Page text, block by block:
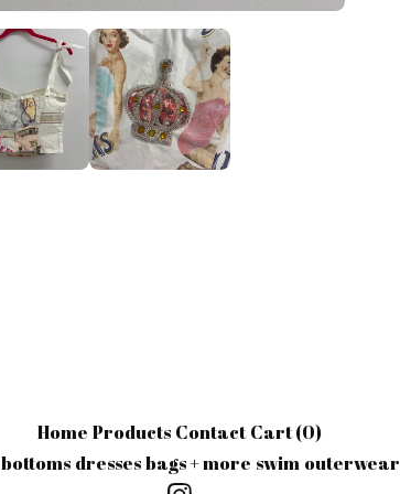
Home Products Contact Cart (0)
bottoms dresses bags + more swim outerwear